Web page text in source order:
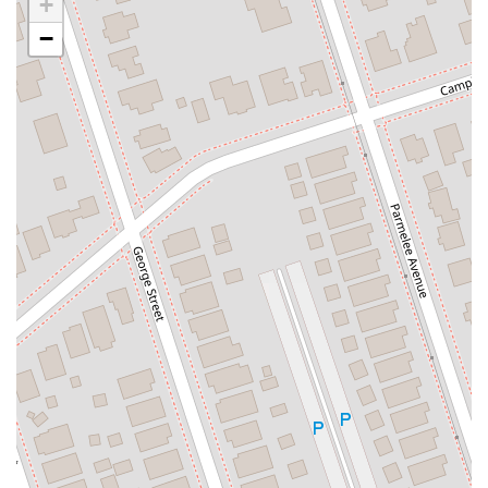
County Road 517
Schooleys Mountain Road
Valentine Street
West Kings Highway
North Haddon Avenue
New Jersey 94
Berg Avenue
Estates Boulevard
Hamilton Avenue
Kuser Road Tennis Court
Bellevue Avenue
New Jersey 73
South White Horse Pike
Harrison Avenue
Lafayette Avenue
Bethany Road Middle Road
Raritan Avenue
Mercer Street
U.S. 206 North Maple Avenue
Warren Avenue
1st Street
Adams Street Grand Street
Sinatra Drive
Washington Street
Railroad Place
Chandler Road
Monmouth Road
South New Prospect Road
West County Line Road
West Veterans Highway
Princeton Avenue
Kearny Avenue
Midland Avenue
Passaic Avenue
Boulevard North 14th Street
South 21st Street
Bridge Street
New Jersey 179
North Union Street
North White Horse Pike
Brunswick Avenue
Princess Road
Quakerbridge Road
Payne Road Fort Lee Road
−